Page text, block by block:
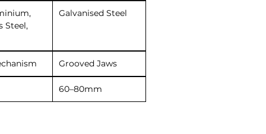
Steel,
Galvanised Steel
Grooved Jaws
60–80mm